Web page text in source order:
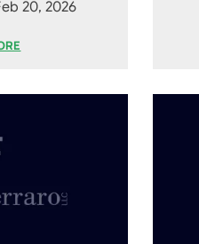
20, 2026